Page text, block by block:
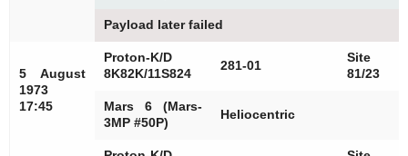
Payload later failed
5 August
1973
17:45
Proton-K/D
8K82K/11S824
281-01
Site
81/23
Mars 6 (Mars-
3MP #50P)
Heliocentric